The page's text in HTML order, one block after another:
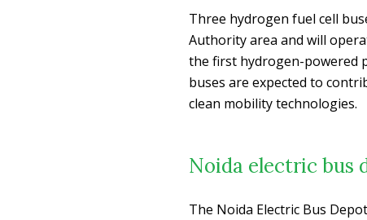
Three hydrogen fuel cell
Authority area and will
the first hydrogen-powered
buses are expected to
clean mobility technologies.
Noida electric bus
The Noida Electric Bus